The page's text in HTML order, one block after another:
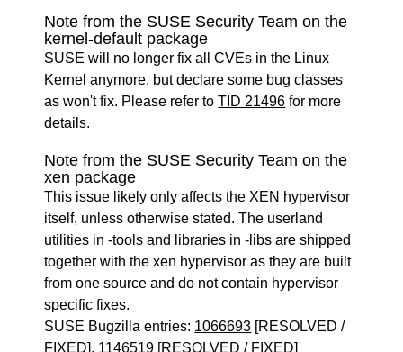
Note from the SUSE Security Team on the
kernel-default package
SUSE will no longer fix all CVEs in the Linux
Kernel anymore, but declare some bug classes
as won't fix. Please refer toTID 21496 for more
details.
Note from the SUSE Security Team on the
xen package
This issue likely only affects the XEN hypervisor
itself, unless otherwise stated. The userland
utilities in -tools and libraries in -libs are shipped
together with the xen hypervisor as they are built
from one source and do not contain hypervisor
specific fixes.
SUSE Bugzilla entries: 1066693 [RESOLVED /
FIXED], 1146519 [RESOLVED / FIXED]